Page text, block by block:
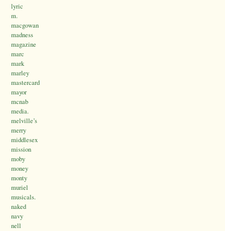
lyric
m.
macgowan
madness
magazine
marc
mark
marley
mastercard
mayor
mcnab
media.
melville’s
merry
middlesex
mission
moby
money
monty
muriel
musicals.
naked
navy
nell